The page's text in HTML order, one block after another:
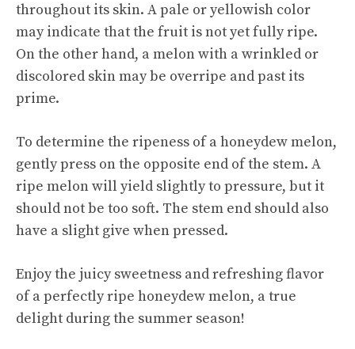
throughout its skin. A pale or yellowish color
may indicate that the fruit is not yet fully ripe.
On the other hand, a melon with a wrinkled or
discolored skin may be overripe and past its
prime.
To determine the ripeness of a honeydew melon,
gently press on the opposite end of the stem. A
ripe melon will yield slightly to pressure, but it
should not be too soft. The stem end should also
have a slight give when pressed.
Enjoy the juicy sweetness and refreshing flavor
of a perfectly ripe honeydew melon, a true
delight during the summer season!